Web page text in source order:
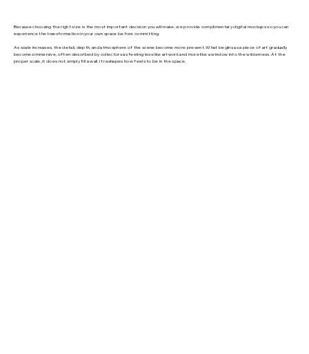
Because choosing the right size is the most important decision you will make, we provide complimentary digital mockups so you can
experience the transformation in your own space before committing.
As scale increases, the detail, depth, and atmosphere of the scene become more present. What begins as a piece of art gradually
becomes immersive, often described by collectors as feeling less like artwork and more like a window into the wilderness. At the
proper scale, it does not simply fill a wall. It reshapes how feels to be in the space.